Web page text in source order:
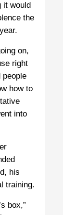
it would
the
on,
right
people
how to
into
his
training.
box,”